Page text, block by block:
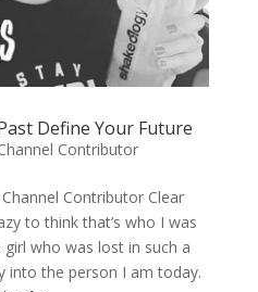
Define Your Future
Contributor
Contributor Clear
to think that’s who I was
who was lost in such a
into the person I am today.